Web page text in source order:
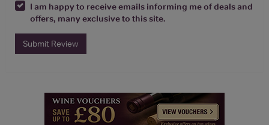
I am happy to receive emails informing me of deals and
offers, many exclusive to this site.
Submit Review